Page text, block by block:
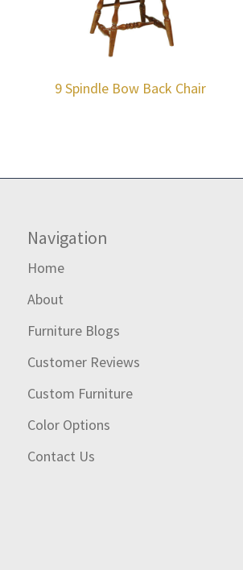
9 Spindle Bow Back Chair
Navigation
Home
About
Furniture Blogs
Customer Reviews
Custom Furniture
Color Options
Contact Us